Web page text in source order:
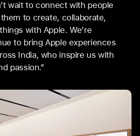
wait to connect with people
to create, collaborate,
with Apple. We’re
to bring Apple experiences
India, who inspire us with
passion.”